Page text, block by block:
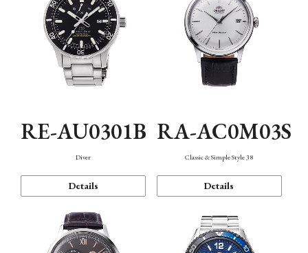
RE-AU0301B
Diver
Details
RA-AC0M03S
Classic & Simple Style 38
Details